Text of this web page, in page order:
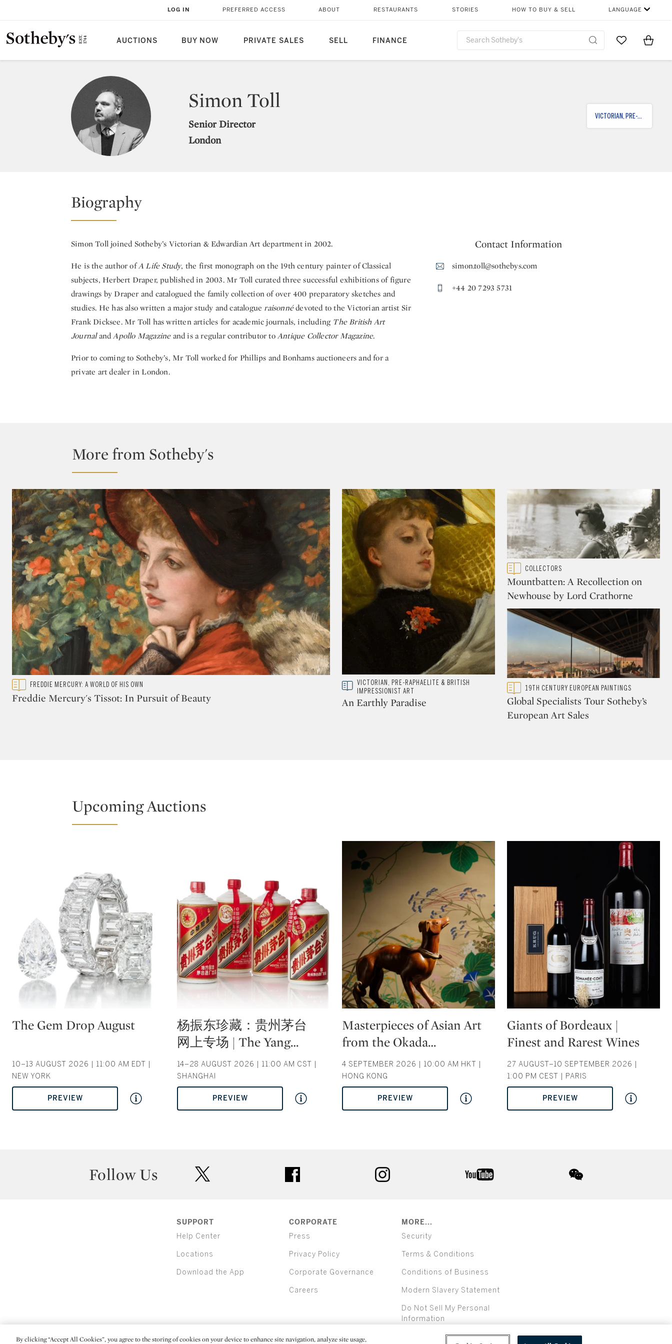
AUCTIONS BUY NOW PRIVATE SALES SELL FINANCE
LOG IN PREFERRED ACCESS ABOUT RESTAURANTS STORIES HOW TO BUY & SELL LANGUAGE
Go to MyItems
VICTORIAN, PRE-RAPHAELITE & BRITISH IMPRESSIONIST ART
Simon Toll
Senior Director
London
Biography
Simon Toll joined Sotheby’s Victorian & Edwardian Art department in 2002.
He is the author ofA Life Study, the first monograph on the 19th century painter of Classical
subjects, Herbert Draper, published in 2003. Mr Toll curated three successful exhibitions of figure
drawings by Draper and catalogued the family collection of over 400 preparatory sketches and
studies. He has also written a major study and catalogue raisonnédevoted to the Victorian artist Sir
Frank Dicksee. Mr Toll has written articles for academic journals, including The British Art
JournalandApollo Magazineand is a regular contributor toAntique Collector Magazine.
Prior to coming to Sotheby’s, Mr Toll worked for Phillips and Bonhams auctioneers and for a
private art dealer in London.
Contact Information
simon.toll@sothebys.com
+44 20 7293 5731
More from Sotheby's
Type: featured
CATEGORY:FREDDIE MERCURY: A WORLD OF HIS OWN
Freddie Mercury's Tissot: In Pursuit of Beauty
Type: story
CATEGORY:
VICTORIAN, PRE-RAPHAELITE & BRITISH
IMPRESSIONIST ART
An Earthly Paradise
Type: featured
CATEGORY:COLLECTORS
Mountbatten: A Recollection on
Newhouse by Lord Crathorne
Type: featured
CATEGORY:19TH CENTURY EUROPEAN PAINTINGS
Global Specialists Tour Sotheby’s
European Art Sales
Upcoming Auctions
Type: auction
The Gem Drop August
10–13 AUGUST 2026 | 11:00 AM EDT |
NEW YORK
PREVIEW
Type: auction
杨振东珍藏：贵州茅台
网上专场 | The Yang…
14–28 AUGUST 2026 | 11:00 AM CST |
SHANGHAI
PREVIEW
Type: auction
Masterpieces of Asian Art
from the Okada…
4 SEPTEMBER 2026 | 10:00 AM HKT |
HONG KONG
PREVIEW
Type: auction
Giants of Bordeaux |
Finest and Rarest Wines
27 AUGUST–10 SEPTEMBER 2026 |
1:00 PM CEST | PARIS
PREVIEW
Follow Us
SUPPORT
Help Center
Locations
Download the App
CORPORATE
Press
Privacy Policy
Corporate Governance
Careers
MORE...
Security
Terms & Conditions
Conditions of Business
Modern Slavery Statement
Do Not Sell My Personal
Information
By clicking “Accept All Cookies”, you agree to the storing of cookies on your device to enhance site navigation, analyze site usage,